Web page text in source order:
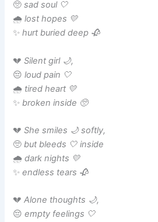
🥺sad soul 🤍
🌧️lost hopes 💛
✨hurt buried deep 🥀
💔Silent girl 🌙,
😔loud pain 🤍
🌧️ tired heart 💛
✨broken inside 🥺
💔She smiles 🌙 softly,
🥺but bleeds 🤍 inside
🌧️dark nights 💛
✨endless tears 🥀
💔Alone thoughts 🌙,
😔empty feelings 🤍